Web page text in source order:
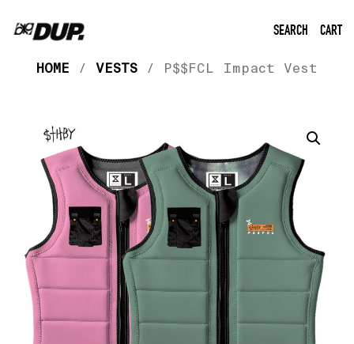
SEARCH CART
HOME / VESTS / P$$FCL Impact Vest